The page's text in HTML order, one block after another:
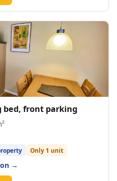
front parking
Only 1 unit
→